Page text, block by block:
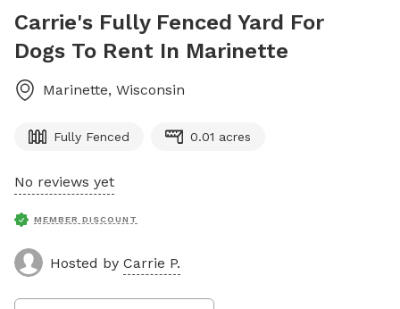
Carrie's Fully Fenced Yard For
Dogs To Rent In Marinette
Marinette, Wisconsin
Fully Fenced 0.01 acres
No reviews yet
MEMBER DISCOUNT
Hosted by Carrie P.